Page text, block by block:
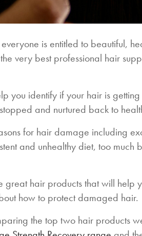
is entitled to beautiful,
very best professional hair
you identify if your hair is
and nurtured back to
for hair damage including
and unhealthy diet, too
great hair products that will
how to protect damaged hair.
the top two hair products